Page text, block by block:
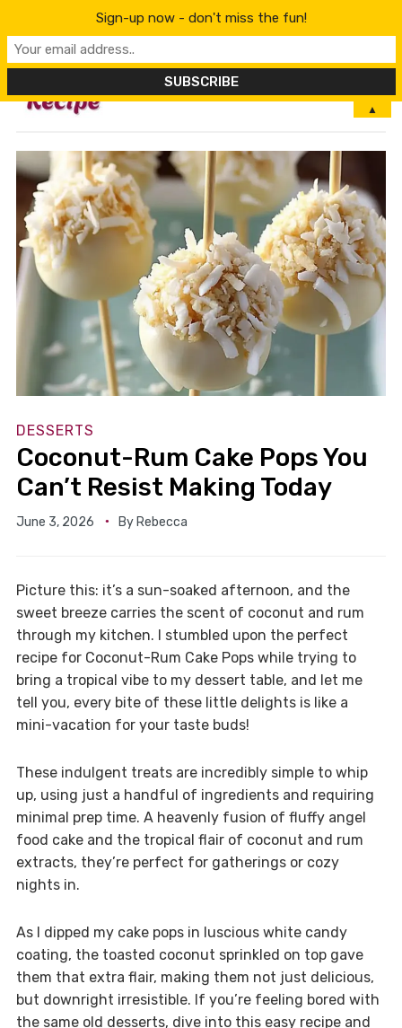
MENU
DESSERTS
Coconut-Rum Cake Pops You
Can’t Resist Making Today
June 3, 2026 By Rebecca
Picture this: it’s a sun-soaked afternoon, and the
sweet breeze carries the scent of coconut and rum
through my kitchen. I stumbled upon the perfect
recipe for Coconut-Rum Cake Pops while trying to
bring a tropical vibe to my dessert table, and let me
tell you, every bite of these little delights is like a
mini-vacation for your taste buds!
These indulgent treats are incredibly simple to whip
up, using just a handful of ingredients and requiring
minimal prep time. A heavenly fusion of fluffy angel
food cake and the tropical flair of coconut and rum
extracts, they’re perfect for gatherings or cozy
nights in.
As I dipped my cake pops in luscious white candy
coating, the toasted coconut sprinkled on top gave
them that extra flair, making them not just delicious,
but downright irresistible. If you’re feeling bored with
the same old desserts, dive into this easy recipe and
Sign-up now - don't miss the fun!
▲